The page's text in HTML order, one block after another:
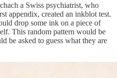
a Swiss psychiatrist, who
appendix, created an inkblot test.
drop some ink on a piece of
This random pattern would be
be asked to guess what they are